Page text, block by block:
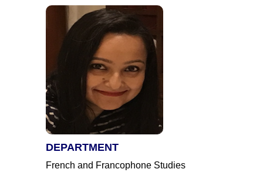
DEPARTMENT
French and Francophone Studies